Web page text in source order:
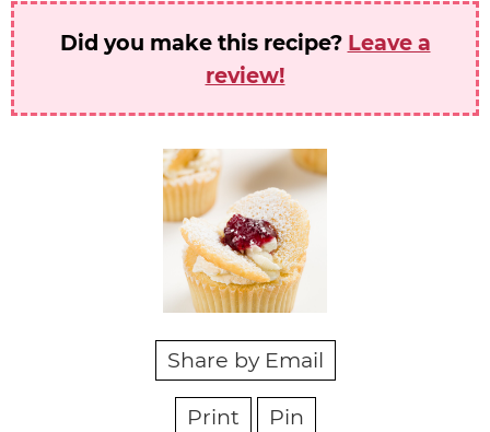
Did you make this recipe? Leave a
review!
Share by Email
Print Pin